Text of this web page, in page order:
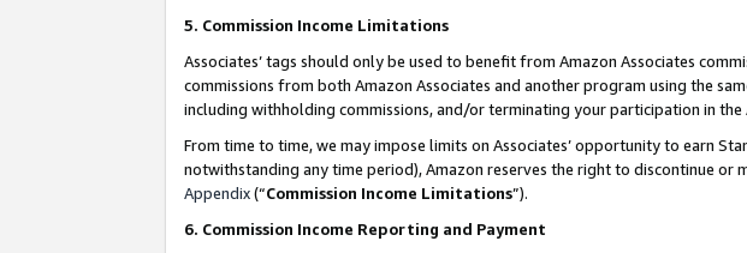
5. Commission Income Limitations
Associates’ tags should only be used to benefit from Amazon Associates
commissions from both Amazon Associates and another program using the
including withholding commissions, and/or terminating your participation in the
From time to time, we may impose limits on Associates’ opportunity to earn
notwithstanding any time period), Amazon reserves the right to discontinue
Appendix(“Commission Income Limitations”).
6. Commission Income Reporting and Payment